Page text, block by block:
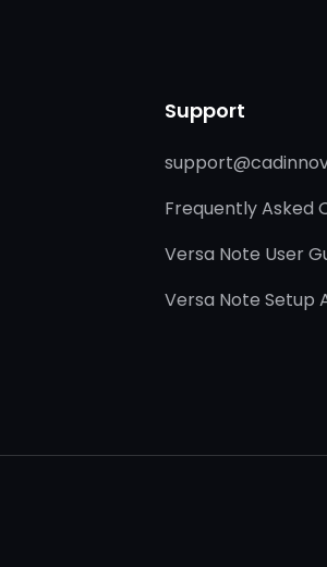
Support
Frequently Asked
Versa Note User
Versa Note Setup